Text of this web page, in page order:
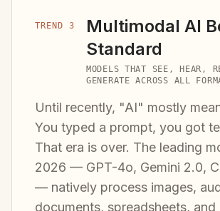
TREND 3
Multimodal AI
Standard
MODELS THAT SEE, HEAR,
GENERATE ACROSS ALL
Until recently, "AI" mostly
You typed a prompt, you got
That era is over. The leading
2026 — GPT-4o, Gemini 2.0,
— natively process images,
documents, spreadsheets, and